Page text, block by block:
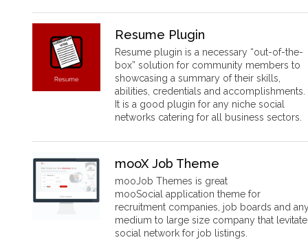
Resume Plugin
Resume plugin is a necessary “out-of-the-
box” solution for community members to
showcasing a summary of their skills,
abilities, credentials and accomplishments.
It is a good plugin for any niche social
networks catering for all business sectors.
mooX Job Theme
mooJob Themes is great
mooSocial application theme for
recruitment companies, job boards and
medium to large size company that levitate
social network for job listings.